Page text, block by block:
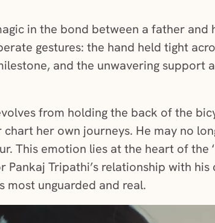
in the bond between a father and
gestures: the hand held tight
and the unwavering support
from holding the back of the
her own journeys. He may no
This emotion lies at the heart of the
Tripathi’s relationship with
unguarded and real.